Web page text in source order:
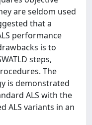
are seldom used
that a
performance
is to
steps,
The
is demonstrated
ALS with the
ALS variants in an